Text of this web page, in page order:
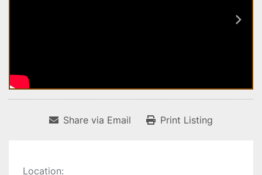
Share via Email Print Listing
Location: